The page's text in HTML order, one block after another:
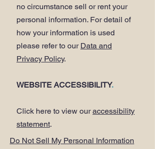
no circumstance sell or rent your
personal information. For detail of
how your information is used
please refer to our Data and
Privacy Policy.
WEBSITE ACCESSIBILITY.
Click here to view ouraccessibility
statement.
Do Not Sell My Personal Information